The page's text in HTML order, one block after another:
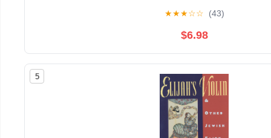
★★★☆☆ (43)
$6.98
5